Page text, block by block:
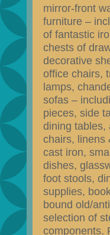
mirror-front
furniture –
of fantastic
chests of
decorative
office chairs,
lamps,
sofas –
pieces, side
dining tables,
chairs, linens
cast iron,
dishes,
foot stools,
supplies,
bound old/
selection of
components,